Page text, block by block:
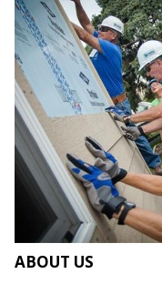
ABOUT US